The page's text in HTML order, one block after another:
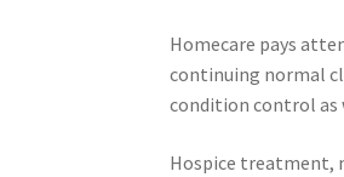
Homecare pays
continuing normal
condition control as
Hospice treatment,